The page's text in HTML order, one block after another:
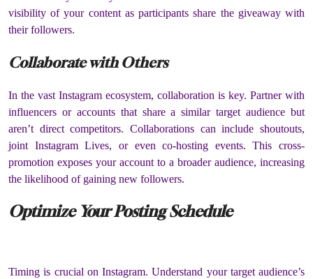
visibility of your content as participants share the giveaway with
their followers.
Collaborate with Others
In the vast Instagram ecosystem, collaboration is key. Partner with
influencers or accounts that share a similar target audience but
aren’t direct competitors. Collaborations can include shoutouts,
joint Instagram Lives, or even co-hosting events. This cross-
promotion exposes your account to a broader audience, increasing
the likelihood of gaining new followers.
Optimize Your Posting Schedule
Timing is crucial on Instagram. Understand your target audience’s